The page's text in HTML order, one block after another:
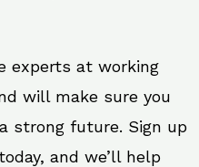
experts at working
will make sure you
strong future. Sign up
and we’ll help